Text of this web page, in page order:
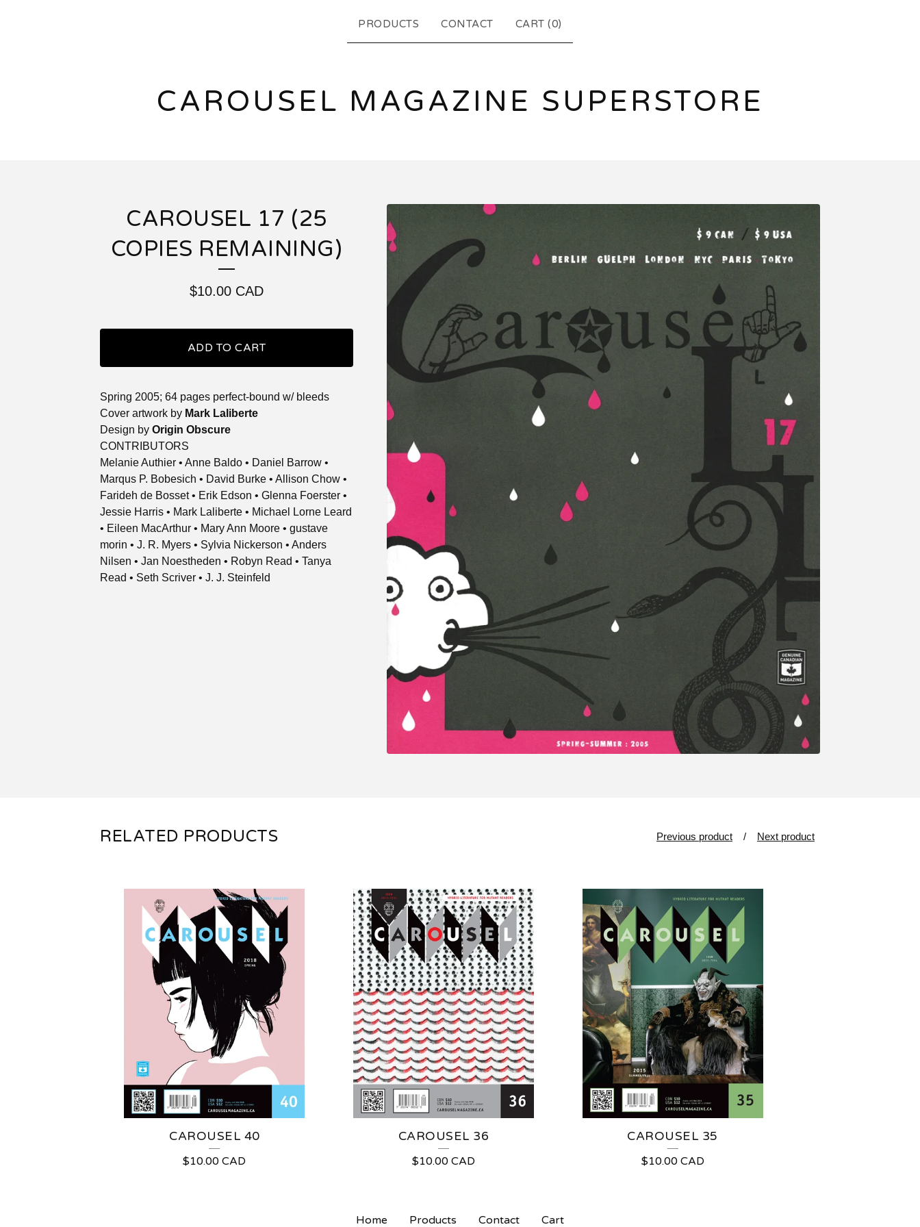
PRODUCTS CONTACT CART (0)
CAROUSEL MAGAZINE SUPERSTORE
CAROUSEL 17 (25
COPIES REMAINING)
$10.00 CAD
ADD TO CART
Spring 2005; 64 pages perfect-bound w/ bleeds
Cover artwork by Mark Laliberte
Design by Origin Obscure
CONTRIBUTORS
Melanie Authier • Anne Baldo • Daniel Barrow •
Marqus P. Bobesich • David Burke • Allison Chow •
Farideh de Bosset • Erik Edson • Glenna Foerster •
Jessie Harris • Mark Laliberte • Michael Lorne Leard
• Eileen MacArthur • Mary Ann Moore • gustave
morin • J. R. Myers • Sylvia Nickerson • Anders
Nilsen • Jan Noestheden • Robyn Read • Tanya
Read • Seth Scriver • J. J. Steinfeld
RELATED PRODUCTS Previous product Next product
CAROUSEL 40
$10.00CAD
CAROUSEL 36
$10.00 CAD
CAROUSEL 35
$10.00 CAD
Home Products Contact Cart